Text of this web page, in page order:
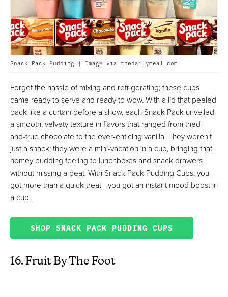
Snack Pack Pudding | Image via thedailymeal.com
Forget the hassle of mixing and refrigerating; these cups
came ready to serve and ready to wow. With a lid that peeled
back like a curtain before a show, each Snack Pack unveiled
a smooth, velvety texture in flavors that ranged from tried-
and-true chocolate to the ever-enticing vanilla. They weren't
just a snack; they were a mini-vacation in a cup, bringing that
homey pudding feeling to lunchboxes and snack drawers
without missing a beat. With Snack Pack Pudding Cups, you
got more than a quick treat—you got an instant mood boost in
a cup.
SHOP SNACK PACK PUDDING CUPS
16. Fruit By The Foot